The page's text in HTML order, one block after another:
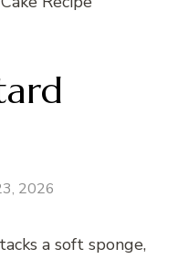
2026
a soft sponge,